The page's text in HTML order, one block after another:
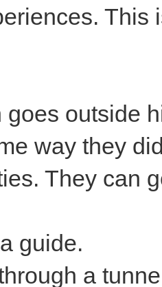
This
goes outside
way they
They can
guide.
a